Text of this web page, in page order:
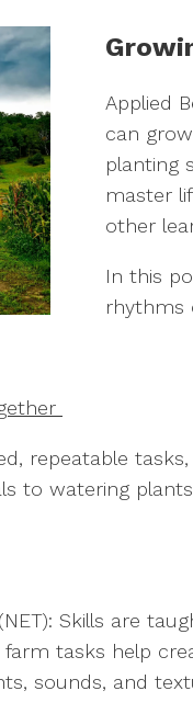
Applied
can
planting
master
other
In this
rhythms
repeatable
to watering
Skills are
farm tasks help
sounds, and